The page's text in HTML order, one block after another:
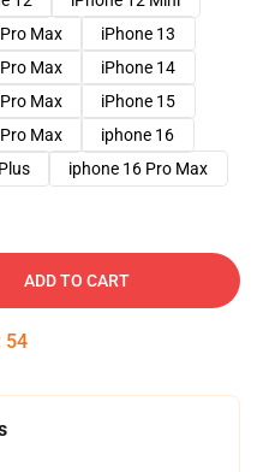
Max
iPhone 13
Max
iPhone 14
Max
iPhone 15
Max
iphone 16
iphone 16 Pro Max
ADD TO CART
53